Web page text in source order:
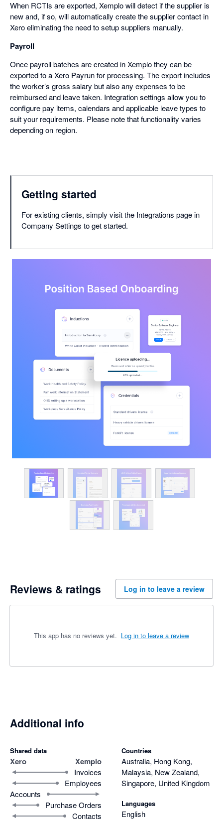
When RCTIs are exported, Xemplo will detect if the supplier is
new and, if so, will automatically create the supplier contact in
Xero eliminating the need to setup suppliers manually.
Payroll
Once payroll batches are created in Xemplo they can be
exported to a Xero Payrun for processing. The export includes
the worker’s gross salary but also any expenses to be
reimbursed and leave taken. Integration settings allow you to
configure pay items, calendars and applicable leave types to
suit your requirements. Please note that functionality varies
depending on region.
Getting started
For existing clients, simply visit the Integrations page in
Company Settings to get started.
Reviews & ratings Log in to leave a review
This app has no reviews yet. Log in to leave a review
Additional info
Shared data
Xero Xemplo
Invoices
Employees
Accounts
Purchase Orders
Contacts
Countries
Australia, Hong Kong,
Malaysia, New Zealand,
Singapore, United Kingdom
Languages
English